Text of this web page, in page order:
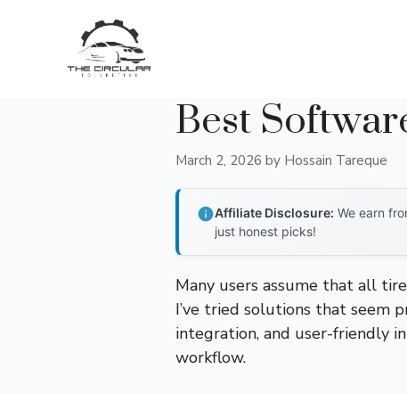
Best
March 2, 2026 by Hossain Tareque
Affiliate Disclosure: We earn
just honest picks!
Many users assume that all
I’ve tried solutions that seem
integration, and user-friendly
workflow.